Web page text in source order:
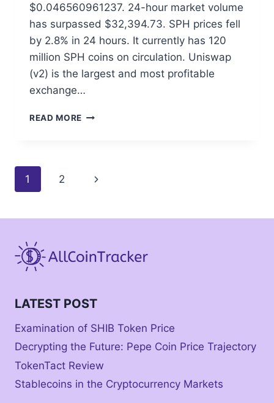
$0.046560961237. 24-hour market volume
has surpassed $32,394.73. SPH prices fell
by 2.8% in 24 hours. It currently has 120
million SPH coins on circulation. Uniswap
(v2) is the largest and most profitable
exchange…
READ MORE SPHEROID
Page
1 2
Next
LATEST POST
Examination of SHIB Token Price
Decrypting the Future: Pepe Coin Price Trajectory
TokenTact Review
Stablecoins in the Cryptocurrency Markets